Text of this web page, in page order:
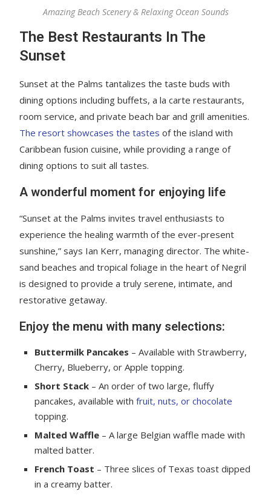
Amazing Beach Scenery & Relaxing Ocean Sounds
The Best Restaurants In The
Sunset
Sunset at the Palms tantalizes the taste buds with
dining options including buffets, a la carte restaurants,
room service, and private beach bar and grill amenities.
The resort showcases the tastes of the island with
Caribbean fusion cuisine, while providing a range of
dining options to suit all tastes.
A wonderful moment for enjoying life
“Sunset at the Palms invites travel enthusiasts to
experience the healing warmth of the ever-present
sunshine,” says Ian Kerr, managing director. The white-
sand beaches and tropical foliage in the heart of Negril
is designed to provide a truly serene, intimate, and
restorative getaway.
Enjoy the menu with many selections:
Buttermilk Pancakes – Available with Strawberry,
Cherry, Blueberry, or Apple topping.
Short Stack – An order of two large, fluffy
pancakes, available withfruit, nuts, or chocolate
topping.
Malted Waffle – A large Belgian waffle made with
malted batter.
French Toast – Three slices of Texas toast dipped
in a creamy batter.